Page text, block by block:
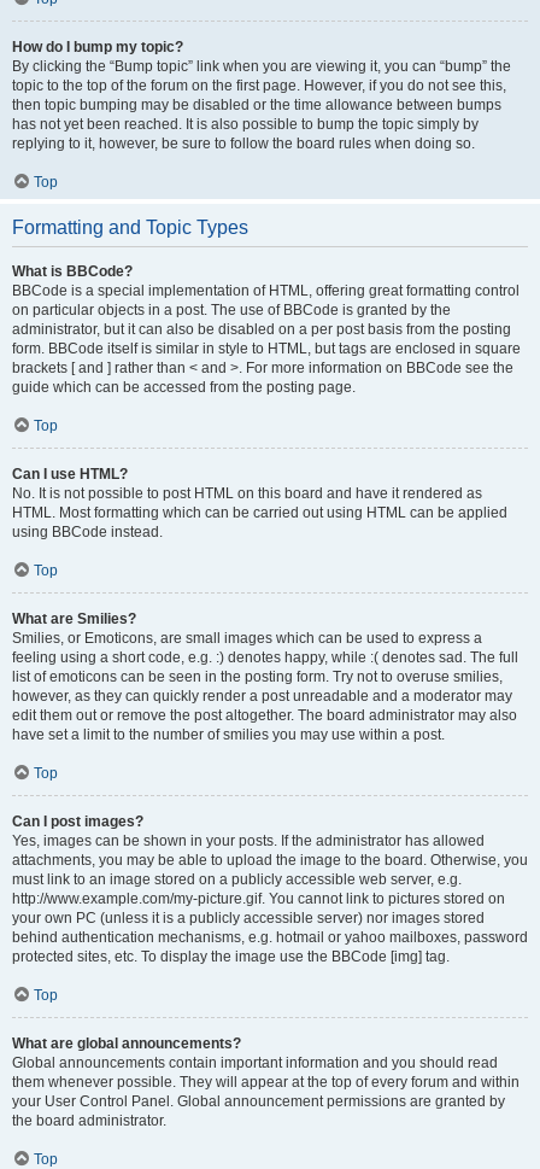
How do I bump my topic?
By clicking the “Bump topic” link when you are viewing it, you can “bump” the
topic to the top of the forum on the first page. However, if you do not see this,
then topic bumping may be disabled or the time allowance between bumps
has not yet been reached. It is also possible to bump the topic simply by
replying to it, however, be sure to follow the board rules when doing so.
Top
Formatting and Topic Types
What is BBCode?
BBCode is a special implementation of HTML, offering great formatting control
on particular objects in a post. The use of BBCode is granted by the
administrator, but it can also be disabled on a per post basis from the posting
form. BBCode itself is similar in style to HTML, but tags are enclosed in square
brackets [ and ] rather than < and >. For more information on BBCode see the
guide which can be accessed from the posting page.
Top
Can I use HTML?
No. It is not possible to post HTML on this board and have it rendered as
HTML. Most formatting which can be carried out using HTML can be applied
using BBCode instead.
Top
What are Smilies?
Smilies, or Emoticons, are small images which can be used to express a
feeling using a short code, e.g. :) denotes happy, while :( denotes sad. The full
list of emoticons can be seen in the posting form. Try not to overuse smilies,
however, as they can quickly render a post unreadable and a moderator may
edit them out or remove the post altogether. The board administrator may also
have set a limit to the number of smilies you may use within a post.
Top
Can I post images?
Yes, images can be shown in your posts. If the administrator has allowed
attachments, you may be able to upload the image to the board. Otherwise, you
must link to an image stored on a publicly accessible web server, e.g.
http://www.example.com/my-picture.gif. You cannot link to pictures stored on
your own PC (unless it is a publicly accessible server) nor images stored
behind authentication mechanisms, e.g. hotmail or yahoo mailboxes, password
protected sites, etc. To display the image use the BBCode [img] tag.
Top
What are global announcements?
Global announcements contain important information and you should read
them whenever possible. They will appear at the top of every forum and within
your User Control Panel. Global announcement permissions are granted by
the board administrator.
Top